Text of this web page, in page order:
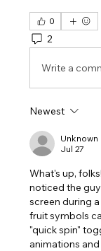
0
2
Write a
Newest
Jul 27
What's up,
noticed the
screen during
fruit symbols
"quick spin"
animations